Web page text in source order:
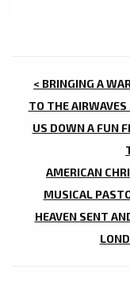
POST
< BRINGING A
TO THE AIRWAVES
US DOWN A FUN
AMERICAN
MUSICAL
HEAVEN SENT